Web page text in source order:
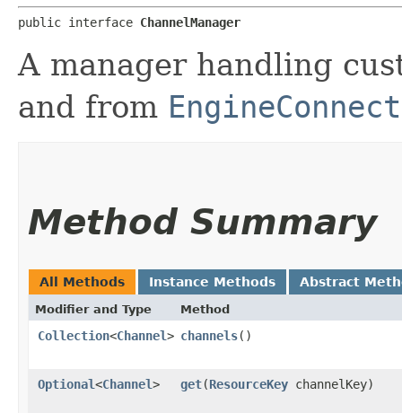
public interface ChannelManager
A manager handling
and from
Method Summary
All Methods Instance Methods Abstract
Modifier and Type Method
Collection<Channel> channels()
Optional<Channel> get​(ResourceKey channelKey)